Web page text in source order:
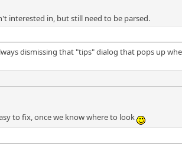
interested in, but still need to be parsed.
dismissing that "tips" dialog that pops up
to fix, once we know where to look